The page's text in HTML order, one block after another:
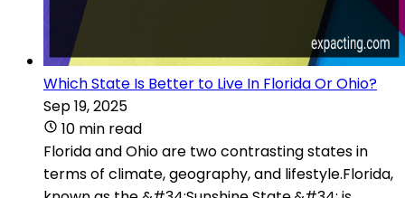
Which State Is Better to Live In Florida Or Ohio?
Sep 19, 2025
10 min read
Florida and Ohio are two contrasting states in
terms of climate, geography, and lifestyle.Florida,